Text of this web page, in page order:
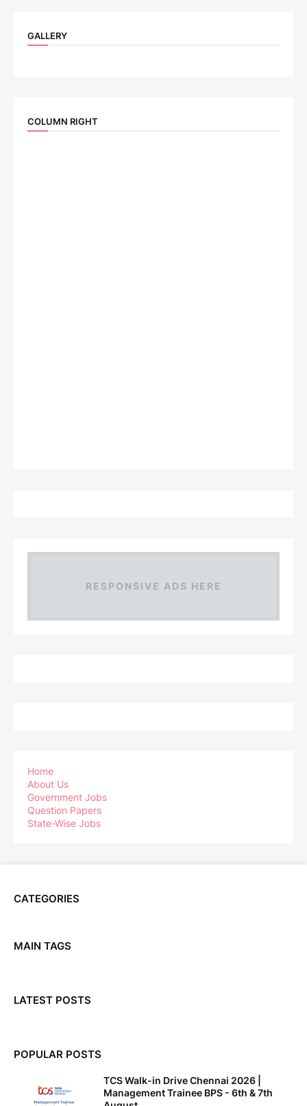
GALLERY
COLUMN RIGHT
RESPONSIVE ADS HERE
Home
About Us
Government Jobs
Question Papers
State-Wise Jobs
CATEGORIES
MAIN TAGS
LATEST POSTS
POPULAR POSTS
TCS Walk-in Drive Chennai 2026 |
Management Trainee BPS - 6th & 7th